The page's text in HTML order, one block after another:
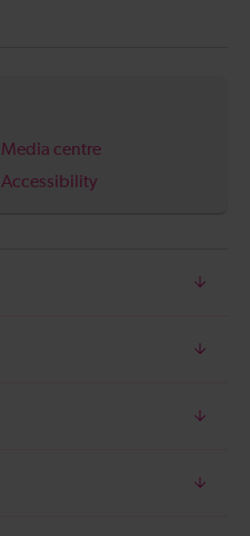
Media centre
Accessibility